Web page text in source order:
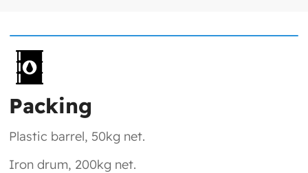
Packing
Plastic barrel, 50kg net.
Iron drum, 200kg net.